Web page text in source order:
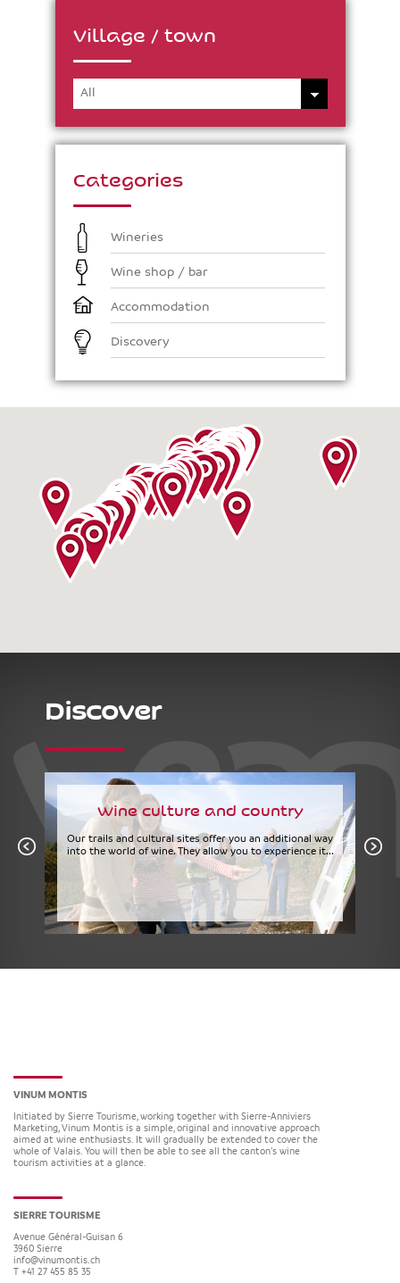
Village / town
Categories
Wineries
Wine shop / bar
Accommodation
Discovery
Discover
Wine culture and country
Our trails and cultural sites offer you an additional way
into the world of wine. They allow you to experience it...
VINUM MONTIS
Initiated by Sierre Tourisme, working together with Sierre-Anniviers
Marketing, Vinum Montis is a simple, original and innovative approach
aimed at wine enthusiasts. It will gradually be extended to cover the
whole of Valais. You will then be able to see all the canton’s wine
tourism activities at a glance.
SIERRE TOURISME
Avenue Général-Guisan 6
3960 Sierre
info@vinumontis.ch
T +41 27 455 85 35